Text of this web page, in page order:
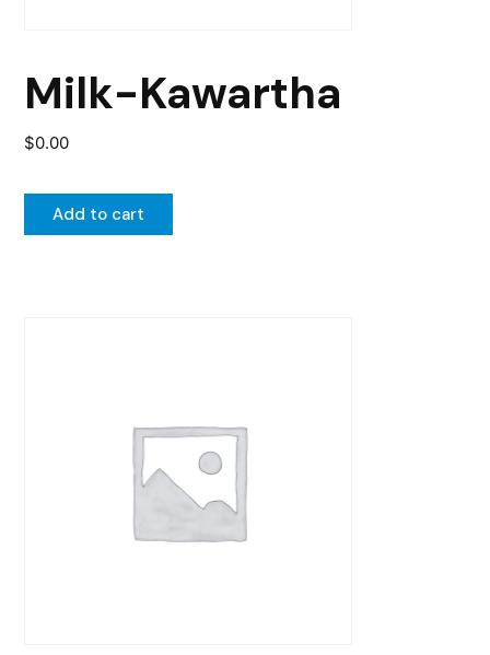
Milk-Kawartha
$0.00
Add to cart